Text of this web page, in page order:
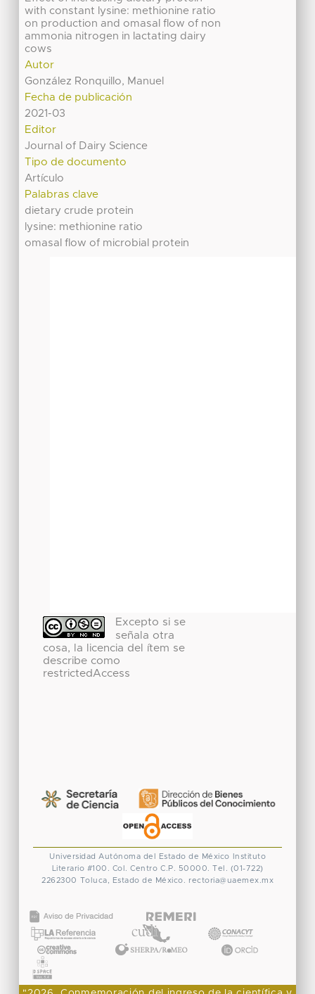
with constant lysine: methionine ratio
on production and omasal flow of non
ammonia nitrogen in lactating dairy
cows
Autor
González Ronquillo, Manuel
Fecha de publicación
2021-03
Editor
Journal of Dairy Science
Tipo de documento
Artículo
Palabras clave
dietary crude protein
lysine: methionine ratio
omasal flow of microbial protein
Excepto si se
señala otra
cosa, la licencia del ítem se
describe como
restrictedAccess
Universidad Autónoma del Estado de México
Instituto
Literario #100. Col. Centro C.P. 50000. Tel. (01-722)
2262300 Toluca, Estado de México. rectoria@uaemex.mx